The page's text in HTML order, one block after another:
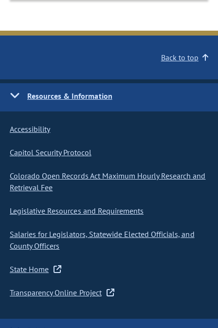
Back to top
Resources & Information
Accessibility
Capitol Security Protocol
Colorado Open Records Act Maximum Hourly Research and
Retrieval Fee
Legislative Resources and Requirements
Salaries for Legislators, Statewide Elected Officials, and
County Officers
State Home
Transparency Online Project